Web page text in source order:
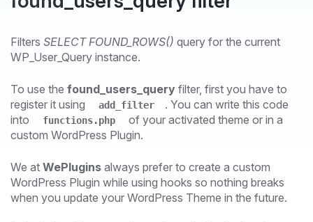
Filters SELECT FOUND_ROWS() query for the current
WP_User_Query instance.
To use the found_users_query filter, first you have to
register it using
add_filter
. You can write this code
into
functions.php
of your activated theme or in a
custom WordPress Plugin.
We at WePlugins always prefer to create a custom
WordPress Plugin while using hooks so nothing breaks
when you update your WordPress Theme in the future.